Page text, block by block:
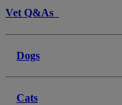
Vet Q&As
Dogs
Cats